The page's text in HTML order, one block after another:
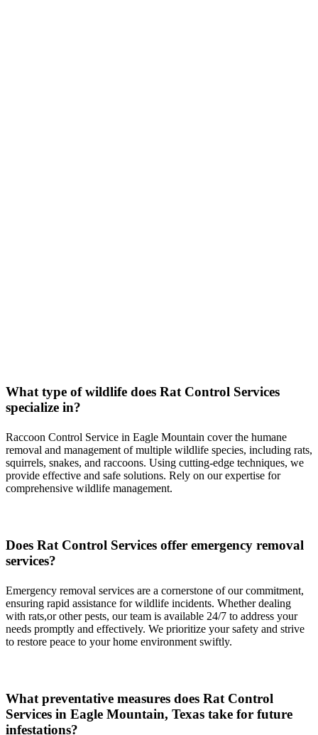
What type of wildlife does Rat Control Services
specialize in?
Raccoon Control Service in Eagle Mountain cover the humane
removal and management of multiple wildlife species, including rats,
squirrels, snakes, and raccoons. Using cutting-edge techniques, we
provide effective and safe solutions. Rely on our expertise for
comprehensive wildlife management.
Does Rat Control Services offer emergency removal
services?
Emergency removal services are a cornerstone of our commitment,
ensuring rapid assistance for wildlife incidents. Whether dealing
with rats,or other pests, our team is available 24/7 to address your
needs promptly and effectively. We prioritize your safety and strive
to restore peace to your home environment swiftly.
What preventative measures does Rat Control
Services in Eagle Mountain, Texas take for future
infestations?